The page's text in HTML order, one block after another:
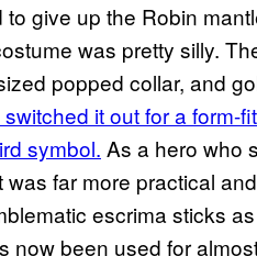
give up the Robin
was pretty silly.
popped collar, and
it out for a form-
symbol. As a hero who
far more practical
escrima sticks
now been used for